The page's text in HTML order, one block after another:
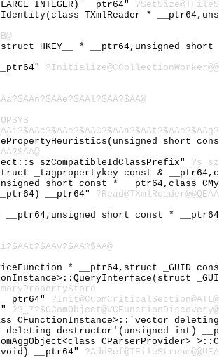
__ptr64"
TXmlReader *
HKEY__ * __ptr64,unsigned
short
_tagpropertykey const &
short const *
__ptr64"
* __ptr64,unsigned short const *
* __ptr64,struct _GUID
CFunctionInstance>::`vector
deleting destructor'(unsigned int)
__ptr64"